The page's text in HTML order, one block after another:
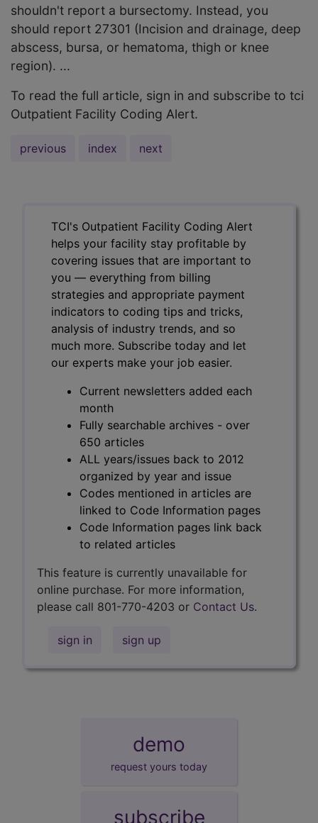
shouldn't report a bursectomy. Instead, you
should report 27301 (Incision and drainage, deep
abscess, bursa, or hematoma, thigh or knee
region). ...
To read the full article, sign in and subscribe to tci
Outpatient Facility Coding Alert.
previous index next
TCI's Outpatient Facility Coding Alert
helps your facility stay profitable by
covering issues that are important to
you — everything from billing
strategies and appropriate payment
indicators to coding tips and tricks,
analysis of industry trends, and so
much more. Subscribe today and let
our experts make your job easier.
Current newsletters added each
month
Fully searchable archives - over
650 articles
ALL years/issues back to 2012
organized by year and issue
Codes mentioned in articles are
linked to Code Information pages
Code Information pages link back
to related articles
This feature is currently unavailable for
online purchase. For more information,
please call 801-770-4203 or Contact Us.
sign in sign up
demo
request yours today
subscribe